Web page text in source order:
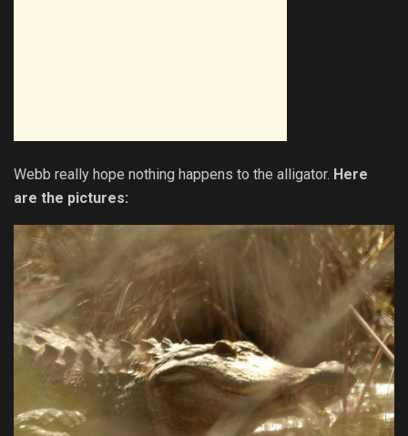
Webb really hope nothing happens to the alligator. Here
are the pictures: